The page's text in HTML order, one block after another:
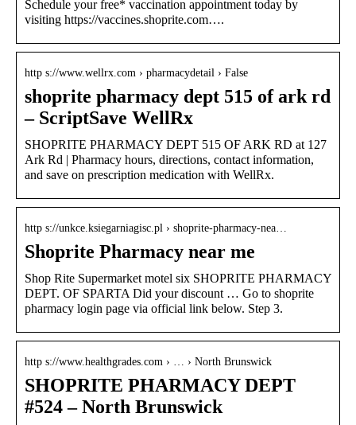
Schedule your free* vaccination appointment today by
visiting https://vaccines.shoprite.com….
http s://www.wellrx.com › pharmacydetail › False
shoprite pharmacy dept 515 of ark rd
– ScriptSave WellRx
SHOPRITE PHARMACY DEPT 515 OF ARK RD at 127
Ark Rd | Pharmacy hours, directions, contact information,
and save on prescription medication with WellRx.
http s://unkce.ksiegarniagisc.pl › shoprite-pharmacy-nea…
Shoprite Pharmacy near me
Shop Rite Supermarket motel six SHOPRITE PHARMACY
DEPT. OF SPARTA Did your discount … Go to shoprite
pharmacy login page via official link below. Step 3.
http s://www.healthgrades.com › … › North Brunswick
SHOPRITE PHARMACY DEPT
#524 – North Brunswick